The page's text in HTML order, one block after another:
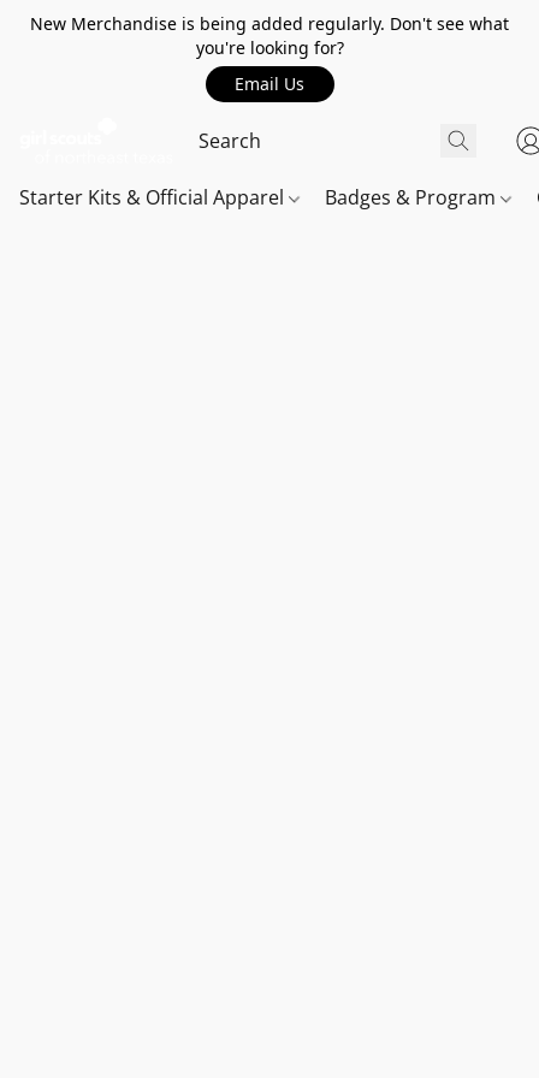
New Merchandise is being added regularly. Don't see what
you're looking for?
Email Us
Starter Kits & Official Apparel Badges & Program